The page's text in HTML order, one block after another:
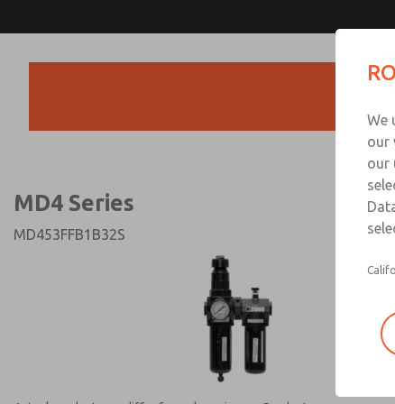
MD4 Series
MD453FFB1B32S
Technical &
+44 (0)1254
We
our
our